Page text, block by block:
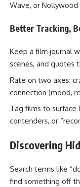
Wave, or Nollywood
Better Tracking,
Keep a film journal
scenes, and quotes
Rate on two axes:
connection (mood,
Tag films to surface
contenders, or
Discovering
Search terms like
find something off